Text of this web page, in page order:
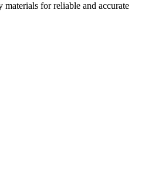
materials for reliable and accurate